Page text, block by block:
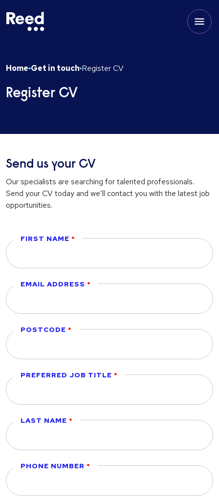
Home Get in touch Register CV
Register CV
Send us your CV
Our specialists are searching for talented professionals.
Send your CV today and we’ll contact you with the latest job
opportunities.
FIRST NAME
EMAIL ADDRESS
POSTCODE
PREFERRED JOB TITLE
LAST NAME
PHONE NUMBER